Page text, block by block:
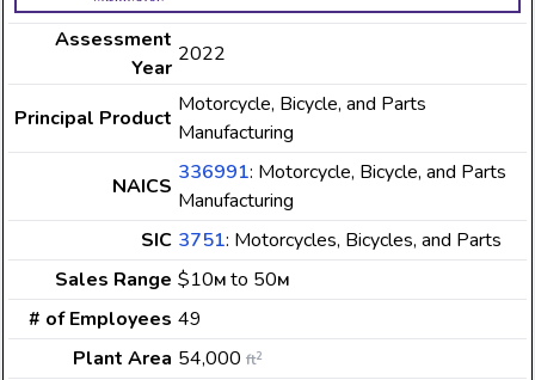
Assessment
Year
2022
Principal Product
Motorcycle, Bicycle, and Parts
Manufacturing
NAICS
336991: Motorcycle, Bicycle, and Parts
Manufacturing
SIC 3751: Motorcycles, Bicycles, and Parts
Sales Range $10M to 50M
# of Employees 49
Plant Area 54,000 ft2